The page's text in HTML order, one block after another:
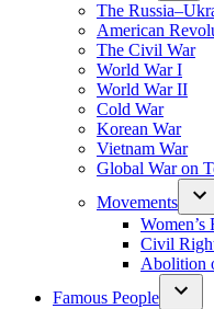
The
American
The Civil War
World War I
World War II
Cold War
Korean War
Vietnam War
Global War on
Movements
Women’s
Civil
Abolition
Famous People